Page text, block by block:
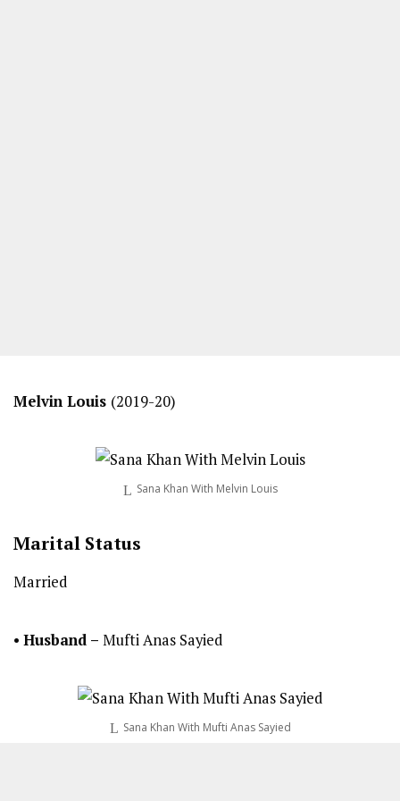
Melvin Louis (2019-20)
Sana Khan With Melvin Louis
Marital Status
Married
• Husband – Mufti Anas Sayied
Sana Khan With Mufti Anas Sayied